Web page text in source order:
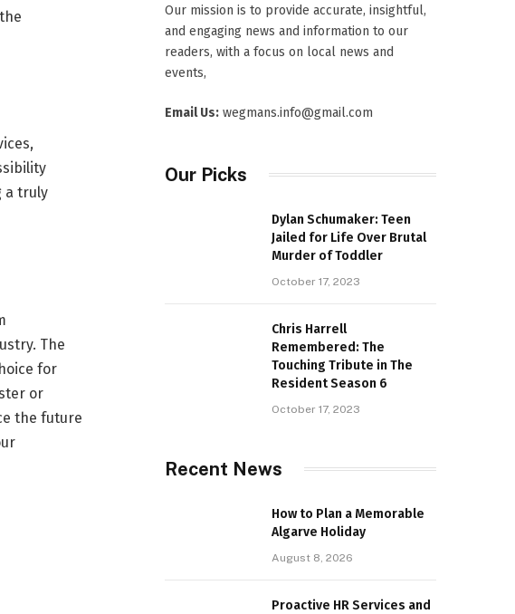
a truly
The
for
or
the future
Our mission is to provide accurate, insightful,
and engaging news and information to our
readers, with a focus on local news and
events,
Email Us: wegmans.info@gmail.com
Our Picks
Dylan Schumaker: Teen
Jailed for Life Over Brutal
Murder of Toddler
October 17, 2023
Chris Harrell
Remembered: The
Touching Tribute in The
Resident Season 6
October 17, 2023
Recent News
How to Plan a Memorable
Algarve Holiday
August 8, 2026
Proactive HR Services and